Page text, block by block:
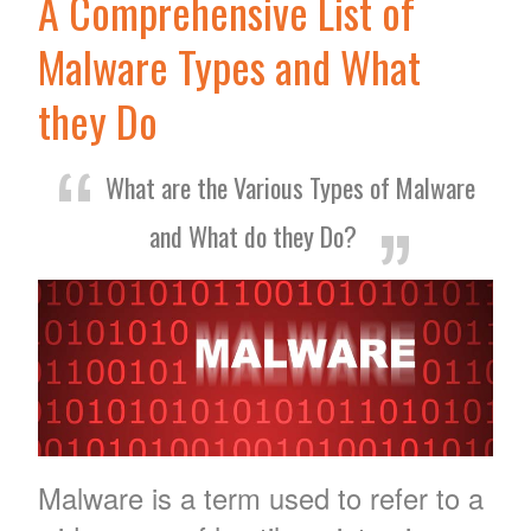
Malware Types and What
they Do
What are the Various Types of Malware
and What do they Do?
Malware is a term used to refer to a